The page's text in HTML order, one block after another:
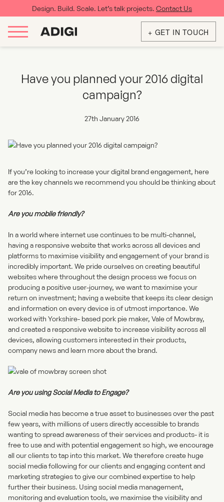
Design. Build. Scale. Let’s talk projects. Contact Us
+ GET IN TOUCH
Have you planned your 2016 digital
campaign?
27th January 2016
If you’re looking to increase your digital brand engagement, here
are the key channels we recommend you should be thinking about
for 2016.
Are you mobile friendly?
In a world where internet use continues to be multi-channel,
having a responsive websitethat works across all devices and
platforms to maximise visibility and engagement of your brand is
incredibly important. We pride ourselves on creating beautiful
websites where throughout the design process we focus on
producing a positive user-journey, we want to maximise your
return on investment; having a website that keeps its clear design
and information on every device is of utmost importance. We
worked with Yorkshire- based pork pie maker, Vale of Mowbray,
and created a responsive website to increase visibility across all
devices, allowing customers interested in their products,
company news and learn more about the brand.
Are you using Social Media to Engage?
Social media has become a true asset to businesses over the past
few years, with millions of users directly accessible to brands
wanting to spread awareness of their services and products- it is
free to use and with potential engagement so high, we encourage
all our clients to tap into this market. We therefore create huge
social media following for our clients and engaging content and
marketing strategies to give our combined expertise to help
further their business. Using social media management,
monitoring and evaluation tools, we maximise the visibility and